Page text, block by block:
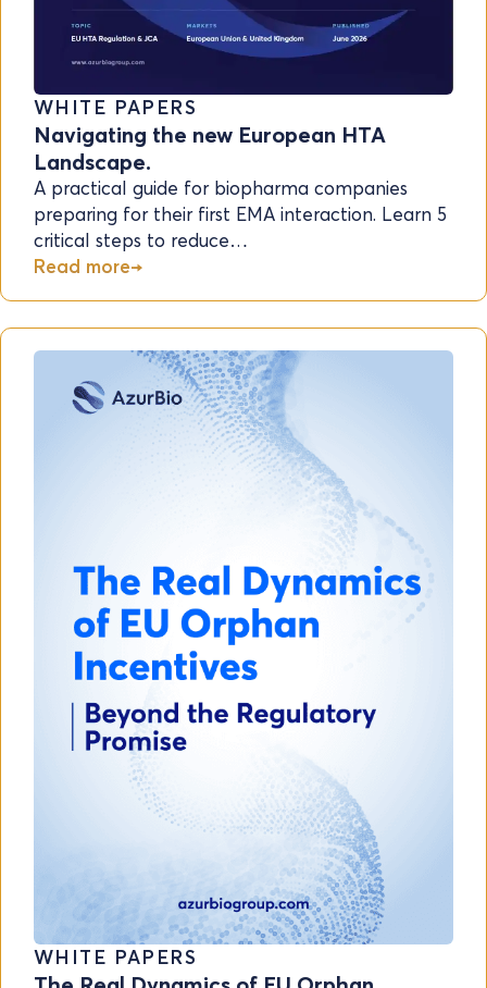
WHITE PAPERS
Navigating the new European HTA
Landscape.
A practical guide for biopharma companies
preparing for their first EMA interaction. Learn 5
critical steps to reduce…
Read more
WHITE PAPERS